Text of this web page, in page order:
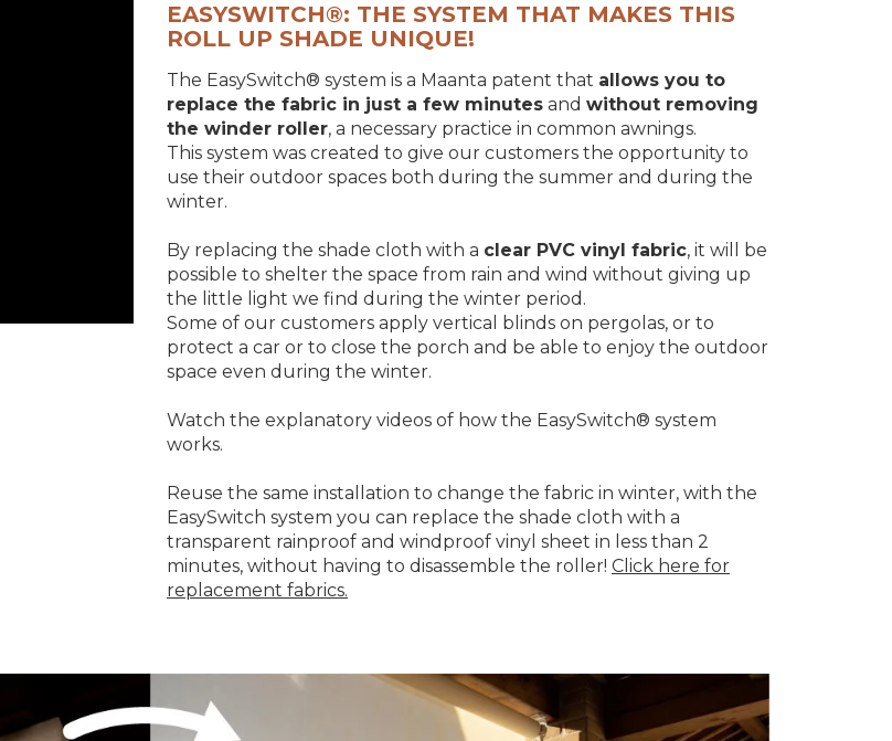
EASYSWITCH®: THE SYSTEM THAT MAKES THIS
ROLL UP SHADE UNIQUE!
The EasySwitch® system is a Maanta patent that allows you to
replace the fabric in just a few minutes and without removing
the winder roller, a necessary practice in common awnings.
This system was created to give our customers the opportunity to
use their outdoor spaces both during the summer and during the
winter.
By replacing the shade cloth with a clear PVC vinyl fabric, it will be
possible to shelter the space from rain and wind without giving up
the little light we find during the winter period.
Some of our customers apply vertical blinds on pergolas, or to
protect a car or to close the porch and be able to enjoy the outdoor
space even during the winter.
Watch the explanatory videos of how the EasySwitch® system
works.
Reuse the same installation to change the fabric in winter, with the
EasySwitch system you can replace the shade cloth with a
transparent rainproof and windproof vinyl sheet in less than 2
minutes, without having to disassemble the roller! Click here for
replacement fabrics.